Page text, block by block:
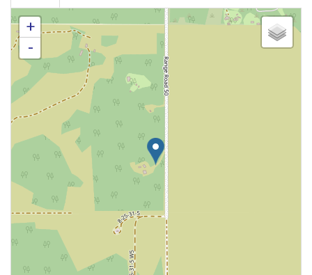
+
-